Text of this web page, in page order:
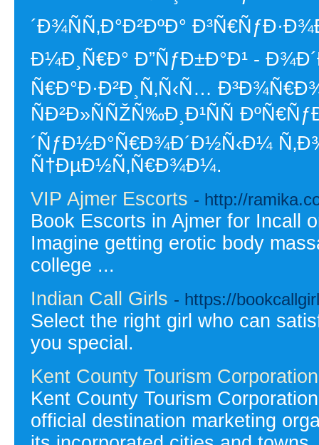
´Ð¾ÑÑ‚Ð°Ð²ÐºÐ°
Ð¼Ð¸Ñ€Ð° Ð”ÑƒÐ±Ð°Ð¹ -
Ñ€Ð°Ð·Ð²Ð¸Ñ‚Ñ‹Ñ…
ÑÐ²Ð»ÑÑŽÑ‰Ð¸Ð¹ÑÑ
´ÑƒÐ½Ð°Ñ€Ð¾Ð´Ð½Ñ‹Ð¼
Ñ†ÐµÐ½Ñ‚Ñ€Ð¾Ð¼.
VIP Ajmer Escorts - http://
Book Escorts in Ajmer for Incall
Imagine getting erotic body
college ...
Indian Call Girls - https://
Select the right girl who can
you special.
Kent County Tourism Corporation
Kent County Tourism
official destination marketing